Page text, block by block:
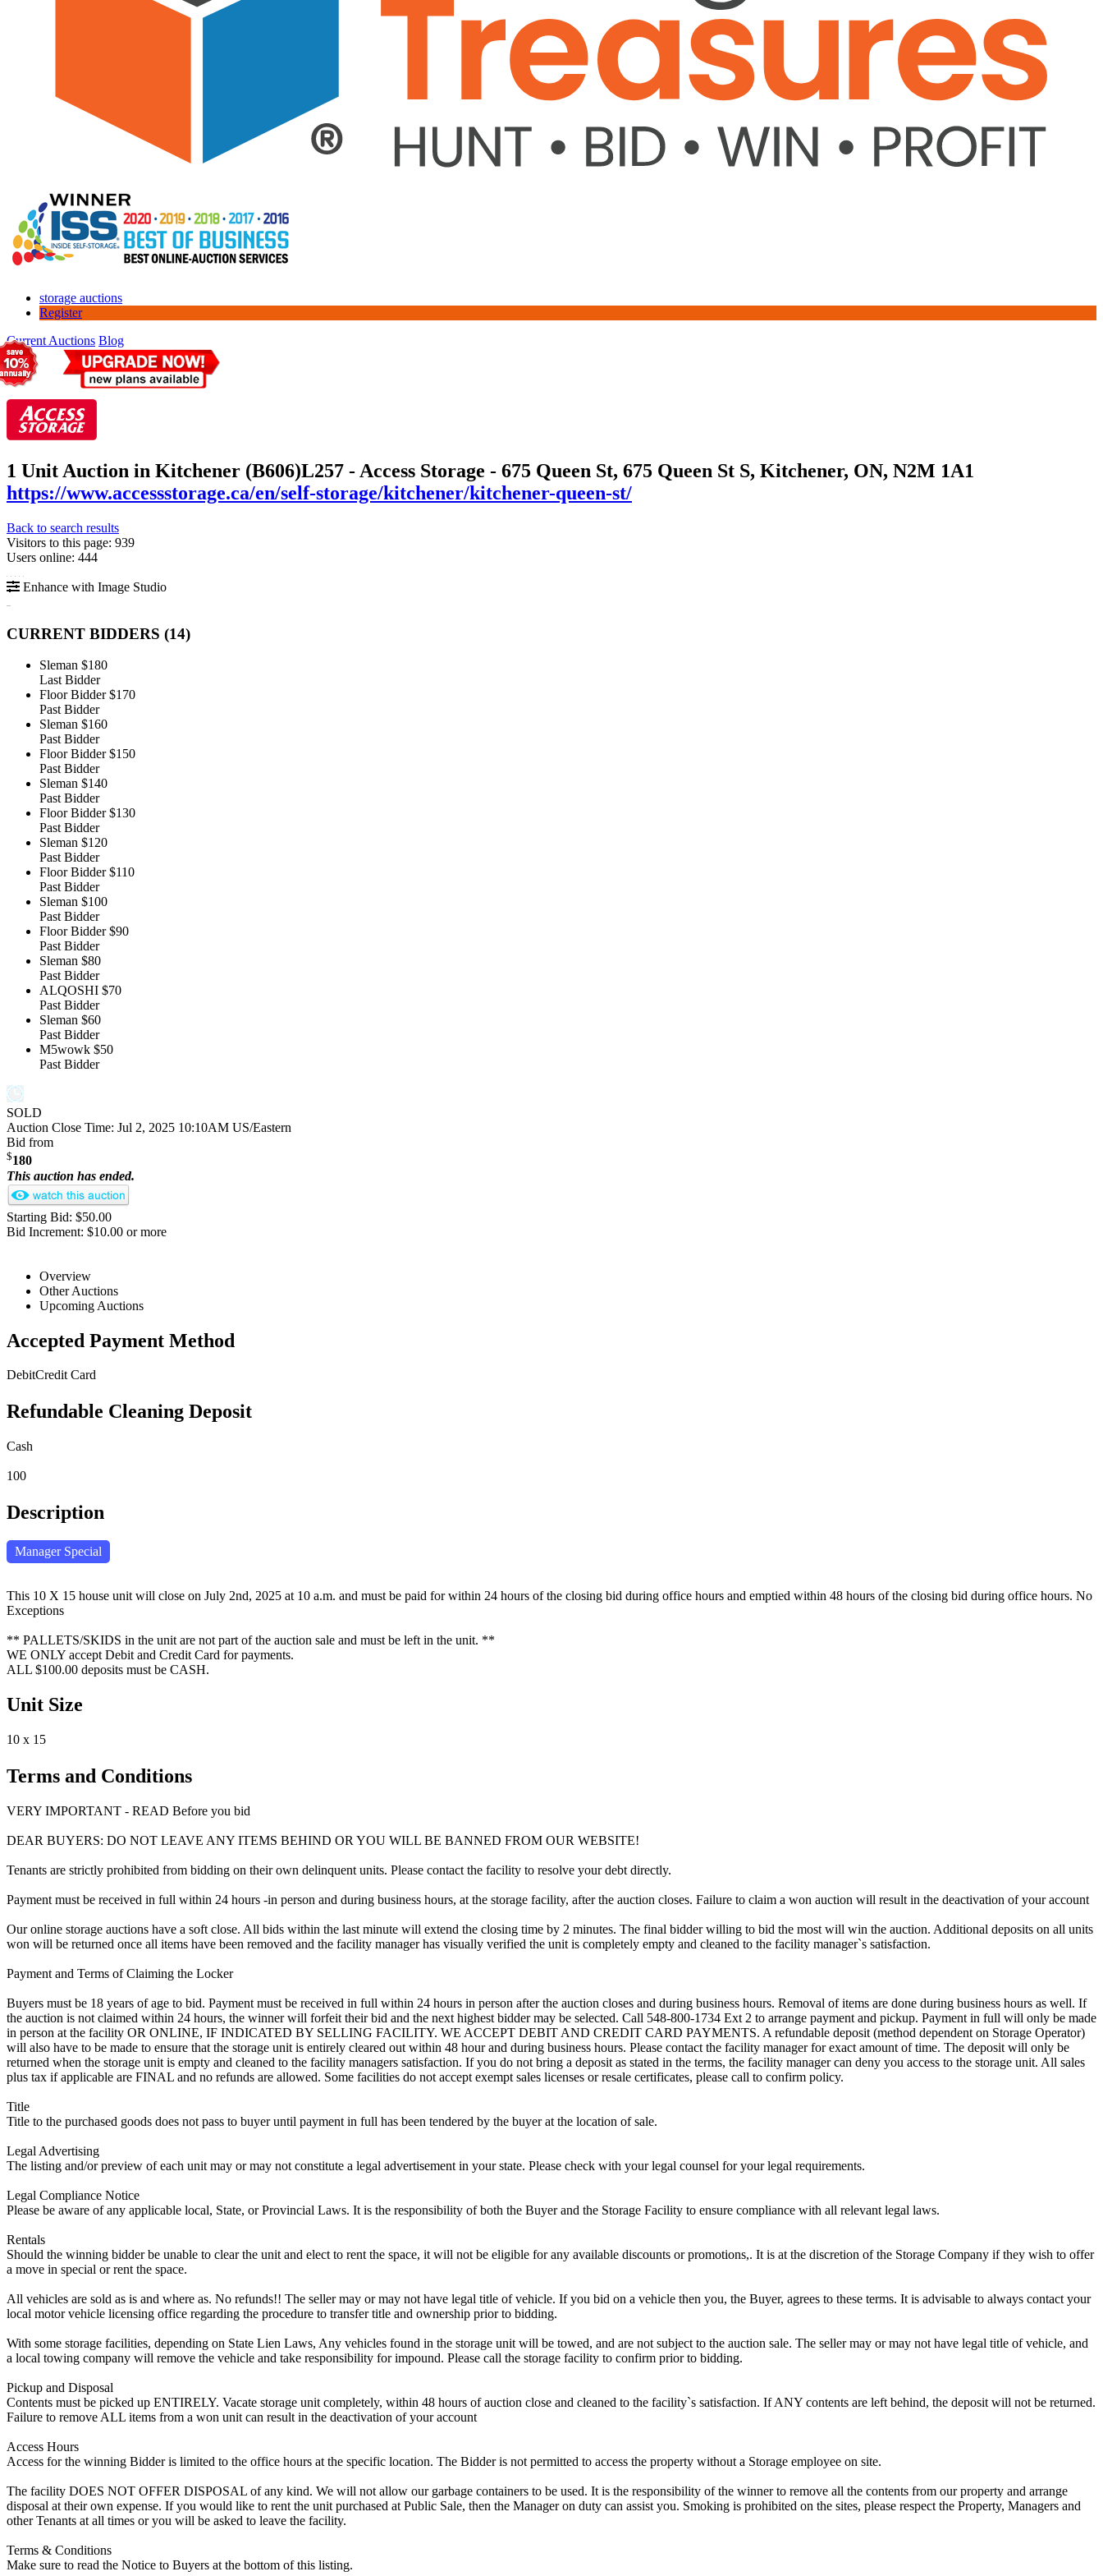
storage auctions
Register
Current Auctions Blog
1 Unit Auction in Kitchener (B606)L257 - Access Storage - 675 Queen St, 675 Queen St S, Kitchener, ON, N2M 1A1
https://www.accessstorage.ca/en/self-storage/kitchener/kitchener-queen-st/
Back to search results
Visitors to this page: 939
Users online: 444
Enhance with Image Studio
CURRENT BIDDERS (14)
Sleman $180
Last Bidder
Floor Bidder $170
Past Bidder
Sleman $160
Past Bidder
Floor Bidder $150
Past Bidder
Sleman $140
Past Bidder
Floor Bidder $130
Past Bidder
Sleman $120
Past Bidder
Floor Bidder $110
Past Bidder
Sleman $100
Past Bidder
Floor Bidder $90
Past Bidder
Sleman $80
Past Bidder
ALQOSHI $70
Past Bidder
Sleman $60
Past Bidder
M5wowk $50
Past Bidder
SOLD
Auction Close Time: Jul 2, 2025 10:10AM US/Eastern
Bid from
$180
This auction has ended.
Starting Bid: $50.00
Bid Increment: $10.00 or more
Overview
Other Auctions
Upcoming Auctions
Accepted Payment Method
DebitCredit Card
Refundable Cleaning Deposit
Cash
100
Description
Manager Special
This 10 X 15 house unit will close on July 2nd, 2025 at 10 a.m. and must be paid for within 24 hours of the closing bid during office hours and emptied within 48 hours of the closing bid during office hours. No
Exceptions
** PALLETS/SKIDS in the unit are not part of the auction sale and must be left in the unit. **
WE ONLY accept Debit and Credit Card for payments.
ALL $100.00 deposits must be CASH.
Unit Size
10 x 15
Terms and Conditions
VERY IMPORTANT - READ Before you bid
DEAR BUYERS: DO NOT LEAVE ANY ITEMS BEHIND OR YOU WILL BE BANNED FROM OUR WEBSITE!
Tenants are strictly prohibited from bidding on their own delinquent units. Please contact the facility to resolve your debt directly.
Payment must be received in full within 24 hours -in person and during business hours, at the storage facility, after the auction closes. Failure to claim a won auction will result in the deactivation of your account
Our online storage auctions have a soft close. All bids within the last minute will extend the closing time by 2 minutes. The final bidder willing to bid the most will win the auction. Additional deposits on all units
won will be returned once all items have been removed and the facility manager has visually verified the unit is completely empty and cleaned to the facility manager`s satisfaction.
Payment and Terms of Claiming the Locker
Buyers must be 18 years of age to bid. Payment must be received in full within 24 hours in person after the auction closes and during business hours. Removal of items are done during business hours as well. If
the auction is not claimed within 24 hours, the winner will forfeit their bid and the next highest bidder may be selected. Call 548-800-1734 Ext 2 to arrange payment and pickup. Payment in full will only be made
in person at the facility OR ONLINE, IF INDICATED BY SELLING FACILITY. WE ACCEPT DEBIT AND CREDIT CARD PAYMENTS. A refundable deposit (method dependent on Storage Operator)
will also have to be made to ensure that the storage unit is entirely cleared out within 48 hour and during business hours. Please contact the facility manager for exact amount of time. The deposit will only be
returned when the storage unit is empty and cleaned to the facility managers satisfaction. If you do not bring a deposit as stated in the terms, the facility manager can deny you access to the storage unit. All sales
plus tax if applicable are FINAL and no refunds are allowed. Some facilities do not accept exempt sales licenses or resale certificates, please call to confirm policy.
Title
Title to the purchased goods does not pass to buyer until payment in full has been tendered by the buyer at the location of sale.
Legal Advertising
The listing and/or preview of each unit may or may not constitute a legal advertisement in your state. Please check with your legal counsel for your legal requirements.
Legal Compliance Notice
Please be aware of any applicable local, State, or Provincial Laws. It is the responsibility of both the Buyer and the Storage Facility to ensure compliance with all relevant legal laws.
Rentals
Should the winning bidder be unable to clear the unit and elect to rent the space, it will not be eligible for any available discounts or promotions,. It is at the discretion of the Storage Company if they wish to offer
a move in special or rent the space.
All vehicles are sold as is and where as. No refunds!! The seller may or may not have legal title of vehicle. If you bid on a vehicle then you, the Buyer, agrees to these terms. It is advisable to always contact your
local motor vehicle licensing office regarding the procedure to transfer title and ownership prior to bidding.
With some storage facilities, depending on State Lien Laws, Any vehicles found in the storage unit will be towed, and are not subject to the auction sale. The seller may or may not have legal title of vehicle, and
a local towing company will remove the vehicle and take responsibility for impound. Please call the storage facility to confirm prior to bidding.
Pickup and Disposal
Contents must be picked up ENTIRELY. Vacate storage unit completely, within 48 hours of auction close and cleaned to the facility`s satisfaction. If ANY contents are left behind, the deposit will not be returned.
Failure to remove ALL items from a won unit can result in the deactivation of your account
Access Hours
Access for the winning Bidder is limited to the office hours at the specific location. The Bidder is not permitted to access the property without a Storage employee on site.
The facility DOES NOT OFFER DISPOSAL of any kind. We will not allow our garbage containers to be used. It is the responsibility of the winner to remove all the contents from our property and arrange
disposal at their own expense. If you would like to rent the unit purchased at Public Sale, then the Manager on duty can assist you. Smoking is prohibited on the sites, please respect the Property, Managers and
other Tenants at all times or you will be asked to leave the facility.
Terms & Conditions
Make sure to read the Notice to Buyers at the bottom of this listing.